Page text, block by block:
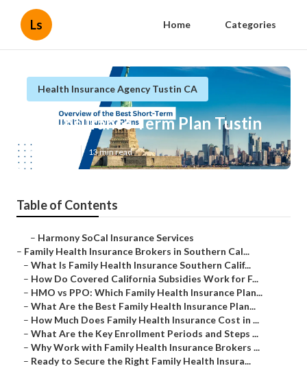
Ls Home Categories
Health Insurance Agency Tustin CA
Life Insurance Term Plan Tustin
Published en 13 min read
Table of Contents
– Harmony SoCal Insurance Services
– Family Health Insurance Brokers in Southern Cal...
– What Is Family Health Insurance Southern Calif...
– How Do Covered California Subsidies Work for F...
– HMO vs PPO: Which Family Health Insurance Plan...
– What Are the Best Family Health Insurance Plan...
– How Much Does Family Health Insurance Cost in ...
– What Are the Key Enrollment Periods and Steps ...
– Why Work with Family Health Insurance Brokers ...
– Ready to Secure the Right Family Health Insura...